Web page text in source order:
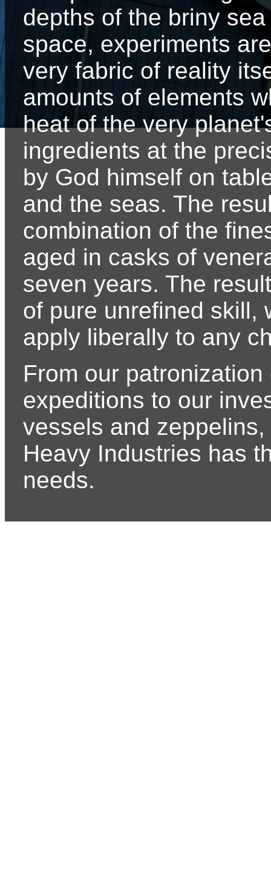
depths of the briny
space, experiments
very fabric of reality
amounts of elements
heat of the very
ingredients at the
by God himself on
and the seas. The
combination of the
aged in casks of
seven years. The
of pure unrefined skill,
apply liberally to any
From our
expeditions to our
vessels and
Heavy Industries has
needs.